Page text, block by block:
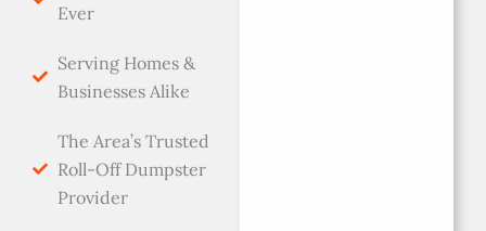
Ever
Serving Homes &
Businesses Alike
The Area’s Trusted
Roll-Off Dumpster
Provider